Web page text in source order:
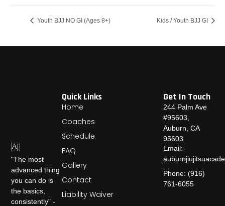
Youth BJJ NO GI (Ages 8+) Kids / Youth BJJ GI
"The most
advanced thing
you can do is
the basics,
consistently" -
Quick Links
Home
Coaches
Schedule
FAQ
Gallery
Contact
Liability Waiver
Get In Touch
244 Palm Ave
#95603,
Auburn, CA
95603
Email:
Phone: (916)
761-6055